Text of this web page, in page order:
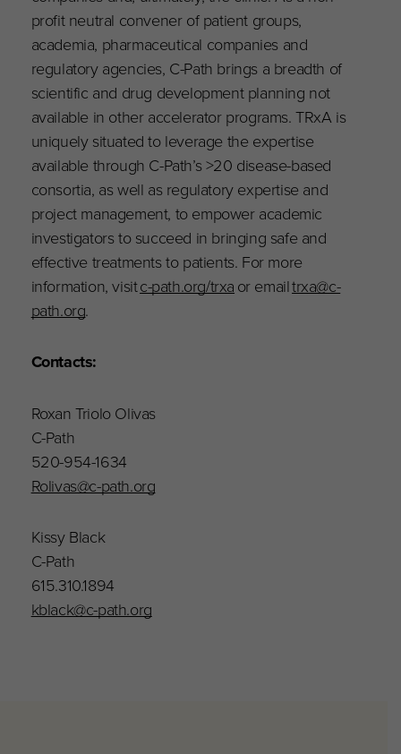
profit neutral convener of patient groups,
academia, pharmaceutical companies and
regulatory agencies, C-Path brings a breadth of
scientific and drug development planning not
available in other accelerator programs. TRxA is
uniquely situated to leverage the expertise
available through C-Path’s >20 disease-based
consortia, as well as regulatory expertise and
project management, to empower academic
investigators to succeed in bringing safe and
effective treatments to patients. For more
information, visitc-path.org/trxa or emailtrxa@c-
path.org.
Contacts:
Roxan Triolo Olivas
C-Path
520-954-1634
Rolivas@c-path.org
Kissy Black
C-Path
615.310.1894
kblack@c-path.org